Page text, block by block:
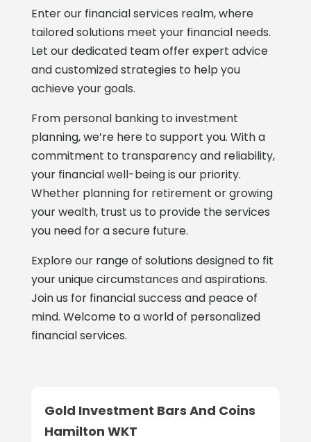
Enter our financial services realm, where
tailored solutions meet your financial needs.
Let our dedicated team offer expert advice
and customized strategies to help you
achieve your goals.
From personal banking to investment
planning, we’re here to support you. With a
commitment to transparency and reliability,
your financial well-being is our priority.
Whether planning for retirement or growing
your wealth, trust us to provide the services
you need for a secure future.
Explore our range of solutions designed to fit
your unique circumstances and aspirations.
Join us for financial success and peace of
mind. Welcome to a world of personalized
financial services.
Gold Investment Bars And Coins
Hamilton WKT